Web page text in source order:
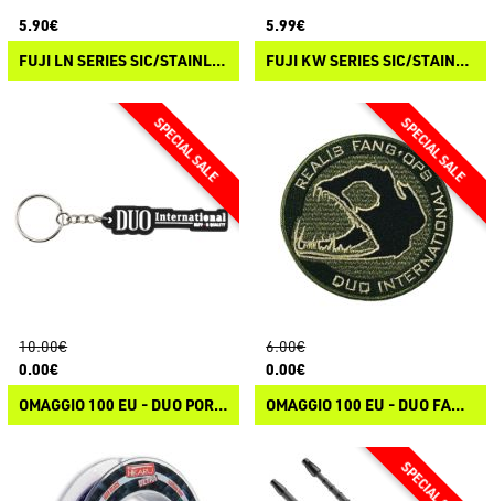
5.90€
FUJI LN SERIES SIC/STAINLESS STEEL WRAP ON GUIDES
5.99€
FUJI KW SERIES SIC/STAINLESS STEEL WRAP ON GUIDES
10.00€
0.00€
OMAGGIO 100 EU - DUO PORTACHIAVI
6.00€
0.00€
OMAGGIO 100 EU - DUO FANG OPS HEAT PATCH